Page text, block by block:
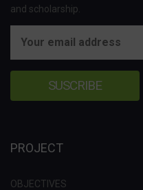
and scholarship.
PROJECT
OBJECTIVES